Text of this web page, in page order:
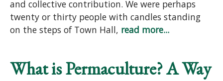
and collective contribution. We were perhaps
twenty or thirty people with candles standing
on the steps of Town Hall, read more...
What is Permaculture? A Way